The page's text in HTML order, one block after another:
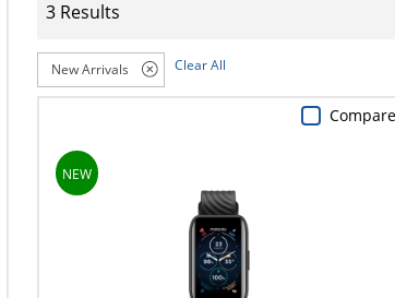
3 Results
New Arrivals Clear All
Compare